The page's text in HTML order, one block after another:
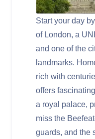
Start your day
of London, a
and one of the
landmarks.
rich with
offers
a royal palace,
miss the
guards, and the